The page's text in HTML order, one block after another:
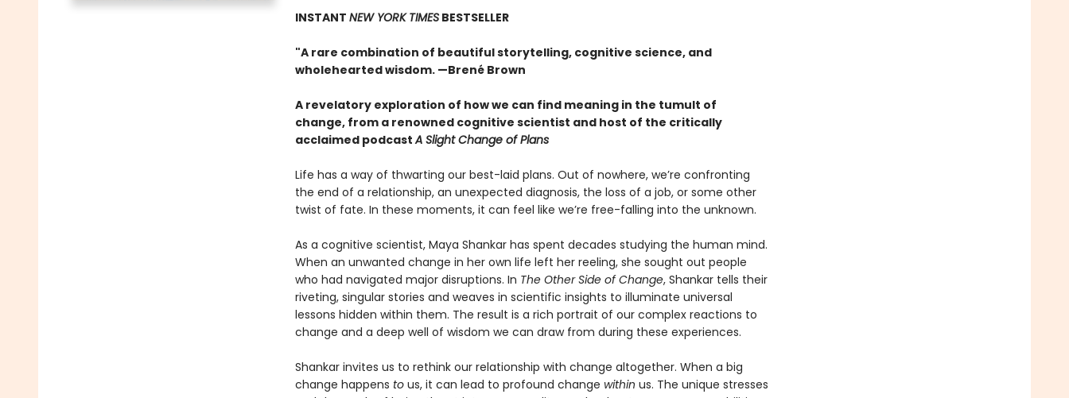
INSTANT NEW YORK TIMESBESTSELLER
"A rare combination of beautiful storytelling, cognitive science, and
wholehearted wisdom. —Brené Brown
A revelatory exploration of how we can find meaning in the tumult of
change, from a renowned cognitive scientist and host of the critically
acclaimed podcastA Slight Change of Plans
Life has a way of thwarting our best-laid plans. Out of nowhere, we’re confronting
the end of a relationship, an unexpected diagnosis, the loss of a job, or some other
twist of fate. In these moments, it can feel like we’re free-falling into the unknown.
As a cognitive scientist, Maya Shankar has spent decades studying the human mind.
When an unwanted change in her own life left her reeling, she sought out people
who had navigated major disruptions. In The Other Side of Change, Shankar tells their
riveting, singular stories and weaves in scientific insights to illuminate universal
lessons hidden within them. The result is a rich portrait of our complex reactions to
change and a deep well of wisdom we can draw from during these experiences.
Shankar invites us to rethink our relationship with change altogether. When a big
change happens tous, it can lead to profound change within us. The unique stresses